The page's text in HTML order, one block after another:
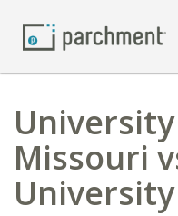
Missouri
University